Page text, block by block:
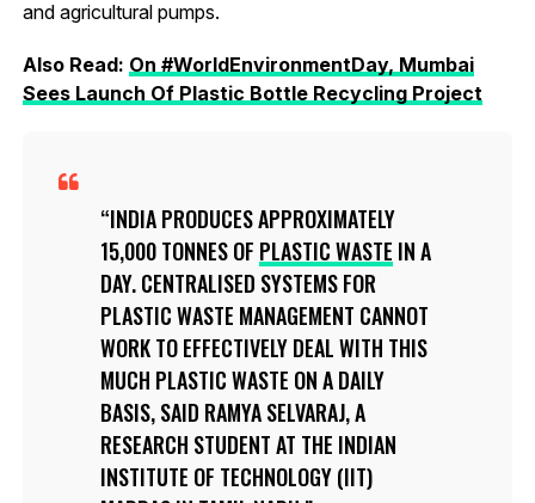
and agricultural pumps.
Also Read: On #WorldEnvironmentDay, Mumbai
Sees Launch Of Plastic Bottle Recycling Project
INDIA PRODUCES APPROXIMATELY
15,000 TONNES OF PLASTIC WASTE IN A
DAY. CENTRALISED SYSTEMS FOR
PLASTIC WASTE MANAGEMENT CANNOT
WORK TO EFFECTIVELY DEAL WITH THIS
MUCH PLASTIC WASTE ON A DAILY
BASIS, SAID RAMYA SELVARAJ, A
RESEARCH STUDENT AT THE INDIAN
INSTITUTE OF TECHNOLOGY (IIT)